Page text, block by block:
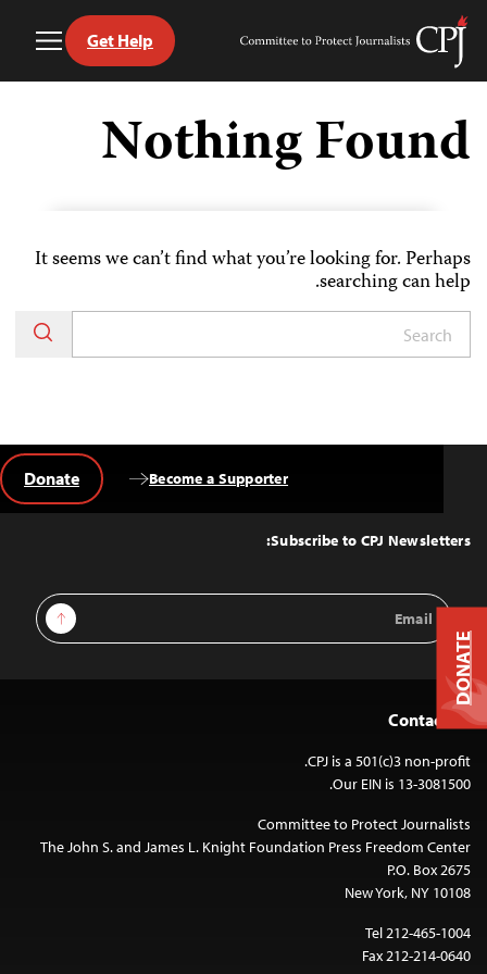
Skip
content
Committee
Journalists
Get Help
Nothing Found
It seems we can’t find what you’re looking for. Perhaps
searching can help.
Top
Subscribe to CPJ Newsletters:
Email
Address
Sign Up
Become a Supporter
Donate
Contact Us
CPJ is a 501(c)3 non-profit.
Our EIN is 13-3081500.
Committee to Protect Journalists
The John S. and James L. Knight Foundation Press Freedom Center
P.O. Box 2675
New York, NY 10108
Tel 212-465-1004
Fax 212-214-0640
DONATE